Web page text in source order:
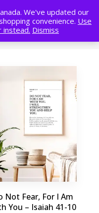
Not Fear, For I Am
You – Isaiah 41-10
We've updated our
convenience. Use
instead. Dismiss